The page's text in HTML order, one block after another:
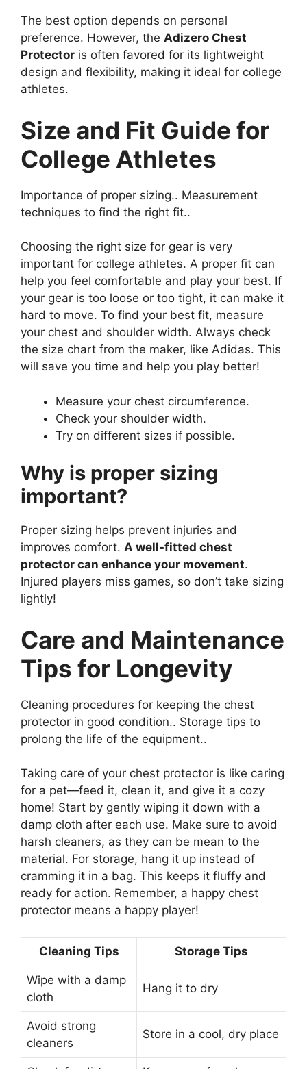
The best option depends on personal
preference. However, the Adizero Chest
Protector is often favored for its lightweight
design and flexibility, making it ideal for college
athletes.
Size and Fit Guide for
College Athletes
Importance of proper sizing.. Measurement
techniques to find the right fit..
Choosing the right size for gear is very
important for college athletes. A proper fit can
help you feel comfortable and play your best. If
your gear is too loose or too tight, it can make it
hard to move. To find your best fit, measure
your chest and shoulder width. Always check
the size chart from the maker, like Adidas. This
will save you time and help you play better!
Measure your chest circumference.
Check your shoulder width.
Try on different sizes if possible.
Why is proper sizing
important?
Proper sizing helps prevent injuries and
improves comfort. A well-fitted chest
protector can enhance your movement.
Injured players miss games, so don’t take sizing
lightly!
Care and Maintenance
Tips for Longevity
Cleaning procedures for keeping the chest
protector in good condition.. Storage tips to
prolong the life of the equipment..
Taking care of your chest protector is like caring
for a pet—feed it, clean it, and give it a cozy
home! Start by gently wiping it down with a
damp cloth after each use. Make sure to avoid
harsh cleaners, as they can be mean to the
material. For storage, hang it up instead of
cramming it in a bag. This keeps it fluffy and
ready for action. Remember, a happy chest
protector means a happy player!
Cleaning Tips Storage Tips
Wipe with a damp
cloth
Hang it to dry
Avoid strong
cleaners
Store in a cool, dry place